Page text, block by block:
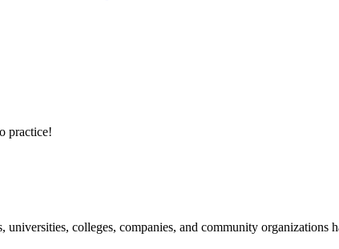
practice!
colleges, companies, and community organizations